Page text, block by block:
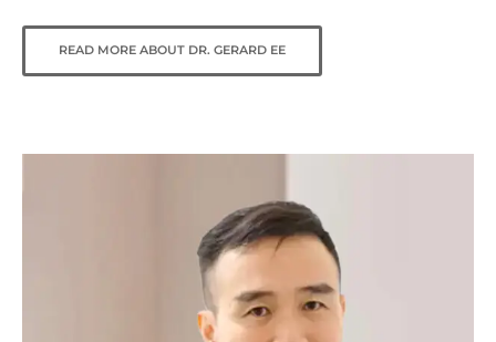
READ MORE ABOUT DR. GERARD EE